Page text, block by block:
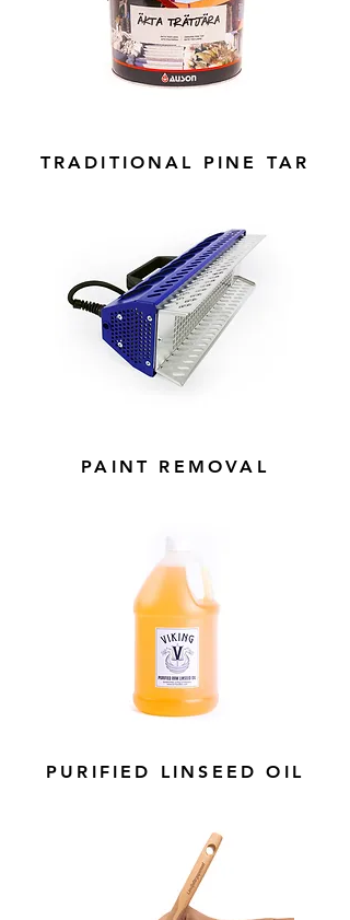
TRADITIONAL PINE TAR
PAINT REMOVAL
PURIFIED LINSEED OIL